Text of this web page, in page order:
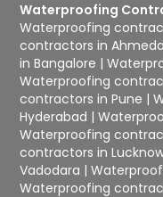
Waterproofing
Waterproofing
contractors in
in Bangalore |
Waterproofing
contractors in Pune |
Hyderabad |
Waterproofing
contractors in
Vadodara |
Waterproofing